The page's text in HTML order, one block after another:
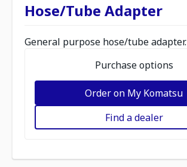
Hose/Tube Adapter
General purpose hose/tube adapter.
Purchase options
Order on My Komatsu
Find a dealer